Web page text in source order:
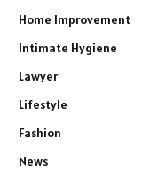
Home Improvement
Intimate Hygiene
Lawyer
Lifestyle
Fashion
News